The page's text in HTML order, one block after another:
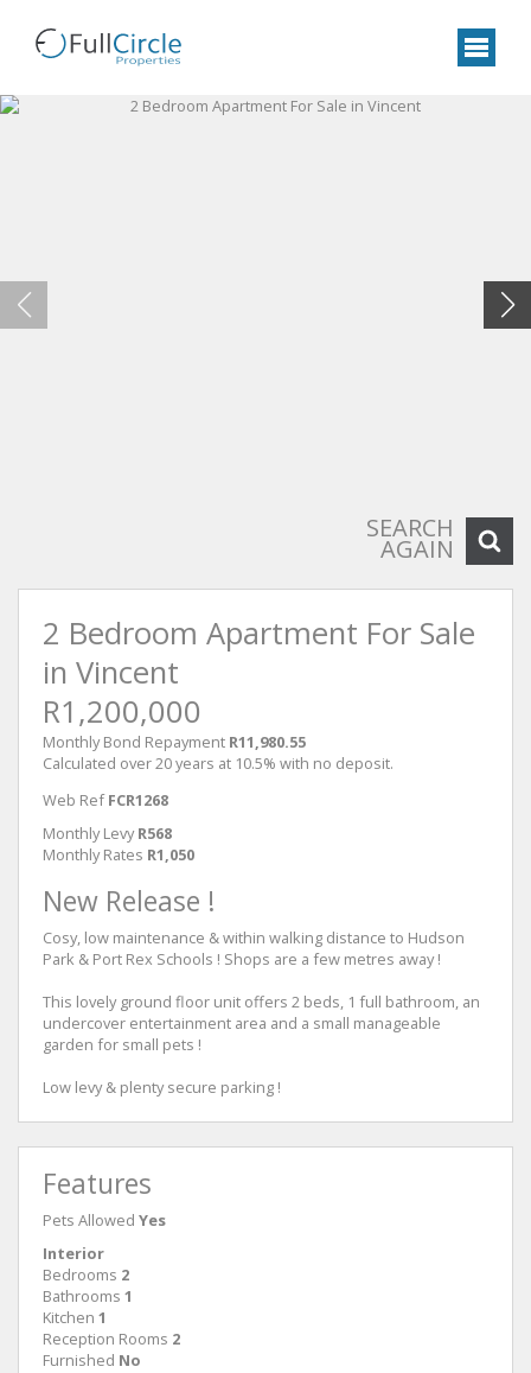
SEARCH
AGAIN
2 Bedroom Apartment For Sale
in Vincent
R1,200,000
Monthly Bond Repayment R11,980.55
Calculated over 20 years at 10.5% with no deposit.
Web Ref FCR1268
Monthly Levy R568
Monthly Rates R1,050
New Release !
Cosy, low maintenance & within walking distance to Hudson
Park & Port Rex Schools ! Shops are a few metres away !
This lovely ground floor unit offers 2 beds, 1 full bathroom, an
undercover entertainment area and a small manageable
garden for small pets !
Low levy & plenty secure parking !
Features
Pets Allowed Yes
Interior
Bedrooms 2
Bathrooms 1
Kitchen 1
Reception Rooms 2
Furnished No